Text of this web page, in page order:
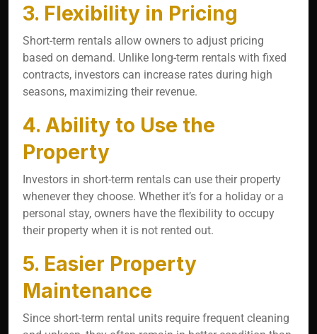
3. Flexibility in Pricing
Short-term rentals allow owners to adjust pricing
based on demand. Unlike long-term rentals with fixed
contracts, investors can increase rates during high
seasons, maximizing their revenue.
4. Ability to Use the
Property
Investors in short-term rentals can use their property
whenever they choose. Whether it’s for a holiday or a
personal stay, owners have the flexibility to occupy
their property when it is not rented out.
5. Easier Property
Maintenance
Since short-term rental units require frequent cleaning